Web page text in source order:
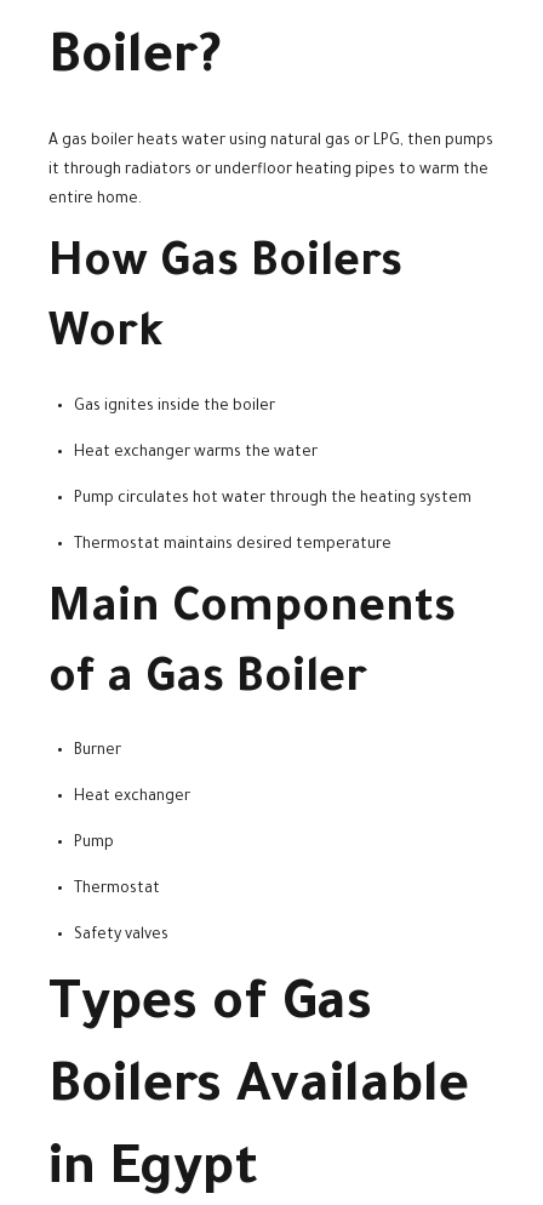
Boiler?
A gas boiler heats water using natural gas or LPG, then pumps
it through radiators or underfloor heating pipes to warm the
entire home.
How Gas Boilers
Work
Gas ignites inside the boiler
Heat exchanger warms the water
Pump circulates hot water through the heating system
Thermostat maintains desired temperature
Main Components
of a Gas Boiler
Burner
Heat exchanger
Pump
Thermostat
Safety valves
Types of Gas
Boilers Available
in Egypt